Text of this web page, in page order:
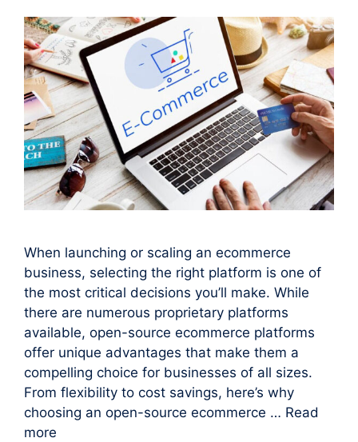
When launching or scaling an ecommerce
business, selecting the right platform is one of
the most critical decisions you’ll make. While
there are numerous proprietary platforms
available, open-source ecommerce platforms
offer unique advantages that make them a
compelling choice for businesses of all sizes.
From flexibility to cost savings, here’s why
choosing an open-source ecommerce … Read
more